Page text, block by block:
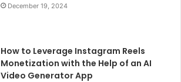
December 19, 2024
How to Leverage Instagram Reels
Monetization with the Help of an AI
Video Generator App